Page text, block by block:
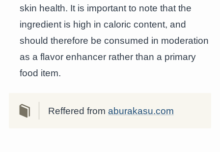
skin health. It is important to note that the
ingredient is high in caloric content, and
should therefore be consumed in moderation
as a flavor enhancer rather than a primary
food item.
Reffered from aburakasu.com